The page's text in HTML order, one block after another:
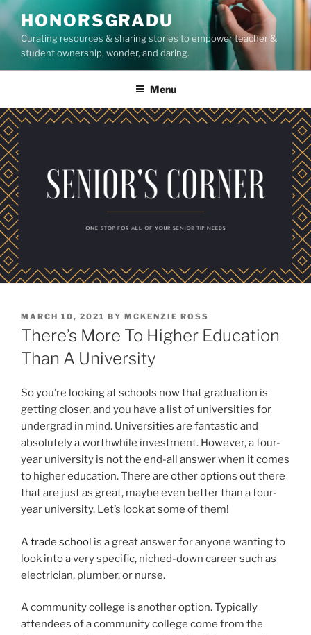
Skip
to
content
HONORSGRADU
Curating resources & sharing stories to empower teacher &
student ownership, wonder, and daring.
Menu
POSTED
ON
MARCH 10, 2021 BY MCKENZIE ROSS
There’s More To Higher Education
Than A University
So you’re looking at schools now that graduation is
getting closer, and you have a list of universities for
undergrad in mind. Universities are fantastic and
absolutely a worthwhile investment. However, a four-
year university is not the end-all answer when it comes
to higher education. There are other options out there
that are just as great, maybe even better than a four-
year university. Let’s look at some of them!
A trade school is a great answer for anyone wanting to
look into a very specific, niched-down career such as
electrician, plumber, or nurse.
A community college is another option. Typically
attendees of a community college come from the